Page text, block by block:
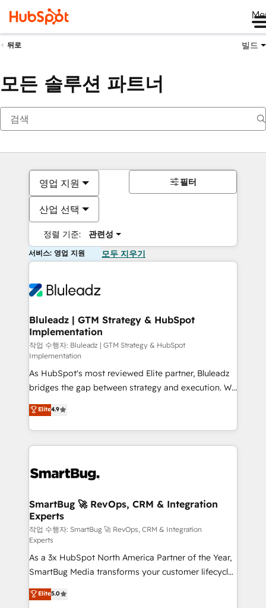
뒤로 빌드
모든 솔루션 파트너
영업 지원
산업 선택
정렬 기준: 관련성
필터
서비스: 영업 지원 모두 지우기
Bluleadz | GTM Strategy & HubSpot
Implementation
작업 수행자: Bluleadz | GTM Strategy & HubSpot
Implementation
As HubSpot's most reviewed Elite partner, Bluleadz
bridges the gap between strategy and execution. We
don't just "set up tools" — we install the GTM
Operating System (GTM OS) to align your leadership
and engineer a portal that drives predictable
revenue velocity. 🚀 GTM Strategy & Alignment
stalling growth. Fix your ICP, Math, and Story to stop
Scalable Architecture: Zero-technical-debt setup
across all Hubs, validated by our 7 HubSpot
Accreditations. AI-Powered RevOps: Breeze AI,
custom AI agents, and high-integrity migrations for
total reporting clarity. Security & Compliance: SOC 2
Type II and HIPAA attested for enterprise-grade data
security. 🏆 Why Bluleadz? GTM OS Partner | 16+
Years Experience | 1,000+ Five-Star Reviews
Elite4.9
SmartBug 🚀 RevOps, CRM & Integration
Experts
작업 수행자: SmartBug 🚀 RevOps, CRM & Integration
Experts
As a 3x HubSpot North America Partner of the Year,
SmartBug Media transforms your customer lifecycle
into a revenue engine. Our unified ecosystem
includes specialized divisions Globalia (AI &
Elite5.0